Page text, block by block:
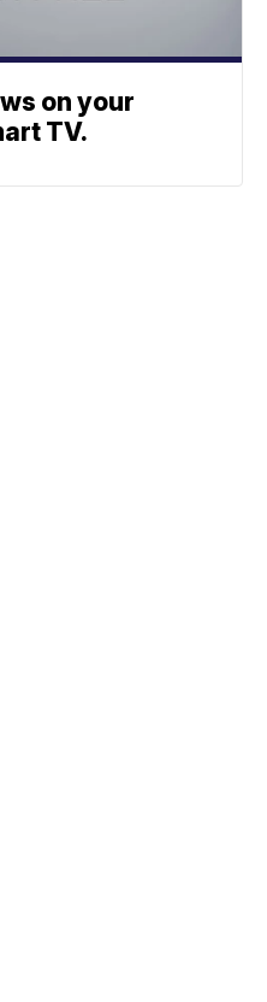
on your
TV.